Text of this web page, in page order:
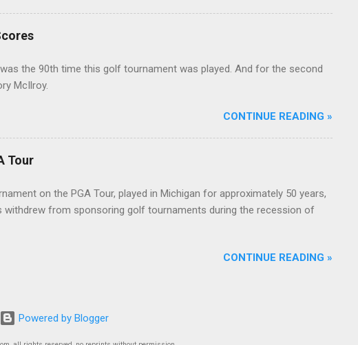
the 90th time this golf tournament was played. And for the second
McIlroy.
CONTINUE READING »
Tour
on the PGA Tour, played in Michigan for approximately 50 years,
withdrew from sponsoring golf tournaments during the recession of
CONTINUE READING »
Powered by Blogger